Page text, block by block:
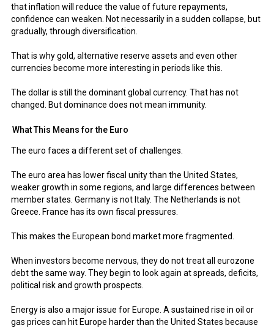
that inflation will reduce the value of future repayments,
confidence can weaken. Not necessarily in a sudden collapse, but
gradually, through diversification.
That is why gold, alternative reserve assets and even other
currencies become more interesting in periods like this.
The dollar is still the dominant global currency. That has not
changed. But dominance does not mean immunity.
What This Means for the Euro
The euro faces a different set of challenges.
The euro area has lower fiscal unity than the United States,
weaker growth in some regions, and large differences between
member states. Germany is not Italy. The Netherlands is not
Greece. France has its own fiscal pressures.
This makes the European bond market more fragmented.
When investors become nervous, they do not treat all eurozone
debt the same way. They begin to look again at spreads, deficits,
political risk and growth prospects.
Energy is also a major issue for Europe. A sustained rise in oil or
gas prices can hit Europe harder than the United States because